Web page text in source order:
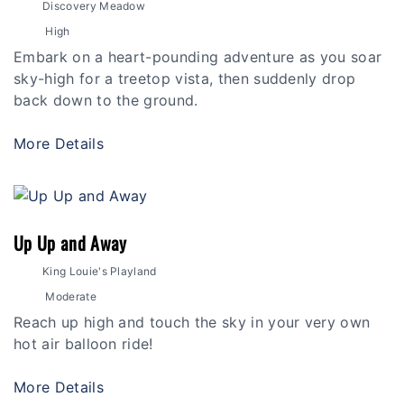
Discovery Meadow
High
Embark on a heart-pounding adventure as you soar
sky-high for a treetop vista, then suddenly drop
back down to the ground.
More Details
Up Up and Away
King Louie's Playland
Moderate
Reach up high and touch the sky in your very own
hot air balloon ride!
More Details